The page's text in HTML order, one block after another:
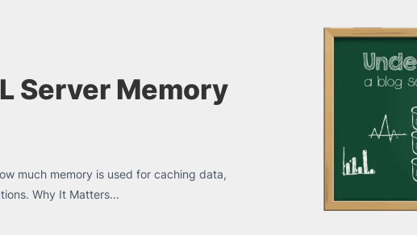
Server Memory
much memory is used for caching data,
Why It Matters...